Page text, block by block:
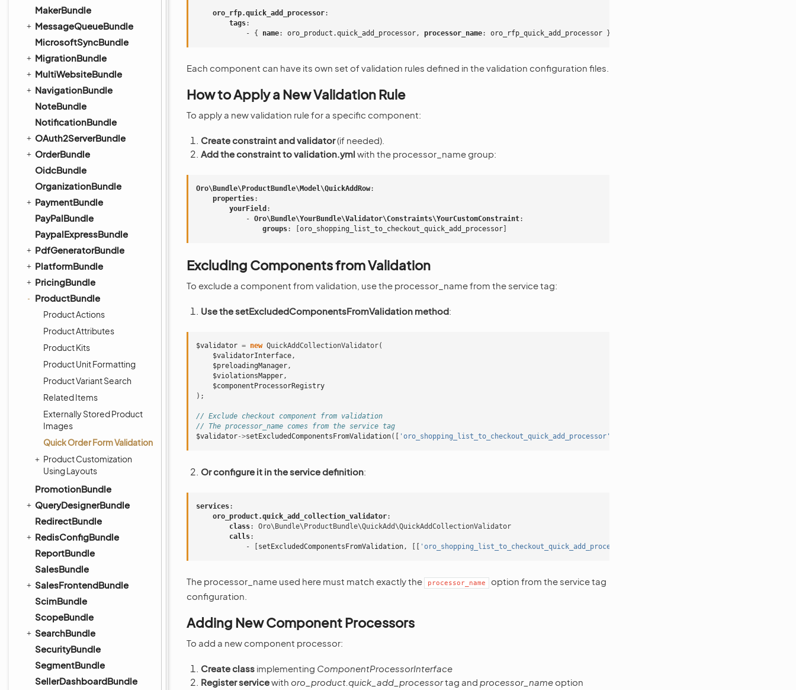
MakerBundle
MessageQueueBundle
MicrosoftSyncBundle
MigrationBundle
MultiWebsiteBundle
NavigationBundle
NoteBundle
NotificationBundle
OAuth2ServerBundle
OrderBundle
OidcBundle
OrganizationBundle
PaymentBundle
PayPalBundle
PaypalExpressBundle
PdfGeneratorBundle
PlatformBundle
PricingBundle
ProductBundle
Product Actions
Product Attributes
Product Kits
Product Unit Formatting
Product Variant Search
Related Items
Externally Stored Product
Images
Quick Order Form Validation
Product Customization
Using Layouts
PromotionBundle
QueryDesignerBundle
RedirectBundle
RedisConfigBundle
ReportBundle
SalesBundle
SalesFrontendBundle
ScimBundle
ScopeBundle
SearchBundle
SecurityBundle
SegmentBundle
SellerDashboardBundle
oro_rfp.quick_add_processor:
tags:
-
{ name: oro_product.quick_add_processor, processor_name: oro_rfp_quick_add_processor }
Each component can have its own set of validation rules defined in the validation configuration files.
How to Apply a New Validation Rule
To apply a new validation rule for a specific component:
Create constraint and validator(if needed).
Add the constraint to validation.yml with the processor_name group:
Oro\Bundle\ProductBundle\Model\QuickAddRow:
properties:
yourField :
- Oro\Bundle\YourBundle\Validator\Constraints\YourCustomConstraint:
groups: oro_shopping_list_to_checkout_quick_add_processor
Excluding Components from Validation
To exclude a component from validation, use the processor_name from the service tag:
Use the setExcludedComponentsFromValidation method:
$validator = new QuickAddCollectionValidator(
$validatorInterface,
$preloadingManager,
$violationsMapper,
$componentProcessorRegistry
);
// Exclude checkout component from validation
// The processor_name comes from the service tag
$validator->setExcludedComponentsFromValidation([ 'oro_shopping_list_to_checkout_quick_add_processor'
Or configure it in the service definition:
services:
oro_product.quick_add_collection_validator:
class:
Oro\Bundle\ProductBundle\QuickAdd\QuickAddCollectionValidator
calls:
-
setExcludedComponentsFromValidation, 'oro_shopping_list_to_checkout_quick_add_processor'
The processor_name used here must match exactly the processor_name
option from the service tag
configuration.
Adding New Component Processors
To add a new component processor:
Create class implementing ComponentProcessorInterface
Register servicewith oro_product.quick_add_processortag and processor_name option